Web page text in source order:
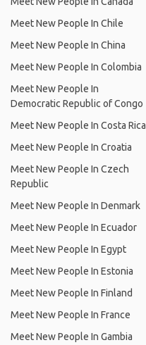
Meet New People In Chile
Meet New People In China
Meet New People In Colombia
Meet New People In
Democratic Republic of Congo
Meet New People In Costa Rica
Meet New People In Croatia
Meet New People In Czech
Republic
Meet New People In Denmark
Meet New People In Ecuador
Meet New People In Egypt
Meet New People In Estonia
Meet New People In Finland
Meet New People In France
Meet New People In Gambia